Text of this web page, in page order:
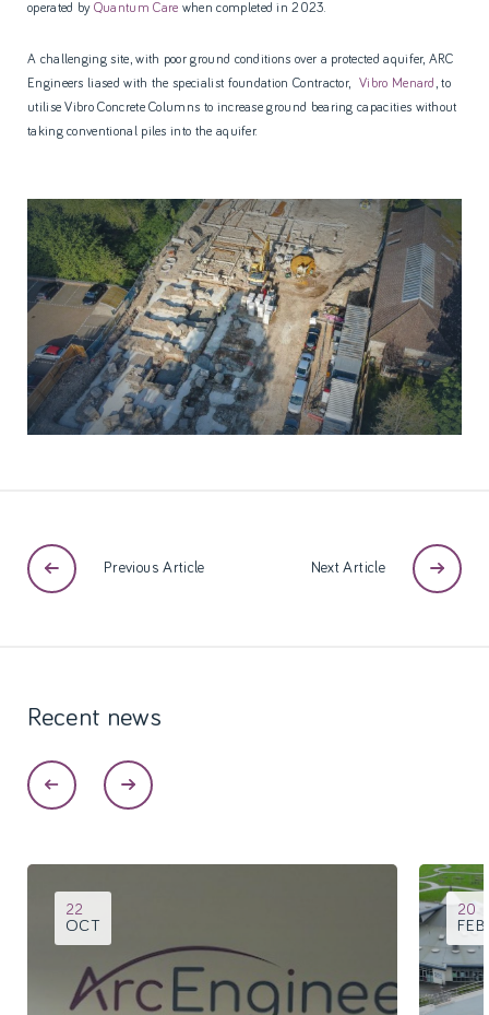
operated by Quantum Care when completed in 2023.
A challenging site, with poor ground conditions over a protected aquifer, ARC
Engineers liased with the specialist foundation Contractor,Vibro Menard, to
utilise Vibro Concrete Columns to increase ground bearing capacities without
taking conventional piles into the aquifer.
Previous Article Next Article
Recent news
22
OCT
20
FEB